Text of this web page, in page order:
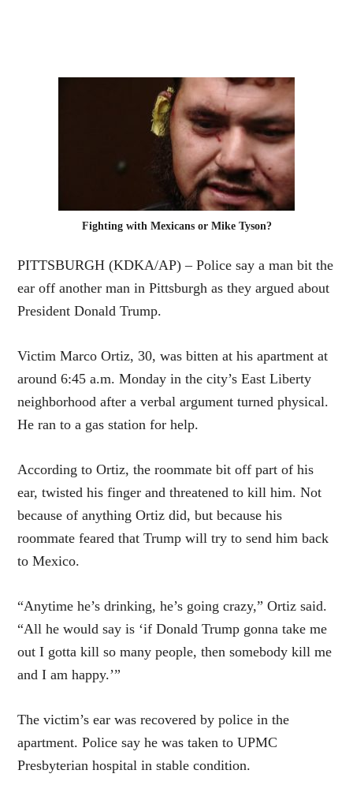
Fighting with Mexicans or Mike Tyson?
PITTSBURGH (KDKA/AP) –Police say a man bit the
ear off another man in Pittsburgh as they argued about
President Donald Trump.
Victim Marco Ortiz, 30, was bitten at his apartment at
around 6:45 a.m. Monday in the city’sEast Liberty
neighborhood after a verbal argument turned physical.
He ran to a gas station for help.
According to Ortiz, the roommate bit off part of his
ear, twisted his finger and threatened to kill him. Not
because of anything Ortiz did, but because his
roommate feared that Trump will try to send him back
to Mexico.
“Anytime he’s drinking, he’s going crazy,” Ortiz said.
“All he would say is ‘if Donald Trump gonna take me
out I gotta kill so many people, then somebody kill me
and I am happy.’”
The victim’s ear was recovered by police in the
apartment. Police say he was taken to UPMC
Presbyterian hospital in stable condition.